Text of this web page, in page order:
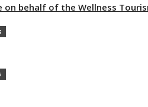
on behalf of the Wellness